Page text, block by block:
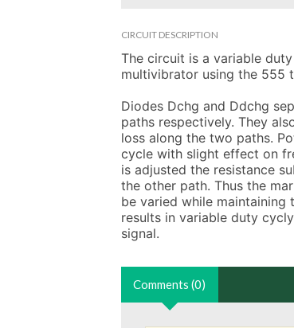
CIRCUIT DESCRIPTION
The circuit is a variable
multivibrator using the 555
Diodes Dchg and Ddchg
paths respectively. They
loss along the two paths.
cycle with slight effect on
is adjusted the resistance
the other path. Thus the
be varied while maintaining
results in variable duty
signal.
Comments (0)